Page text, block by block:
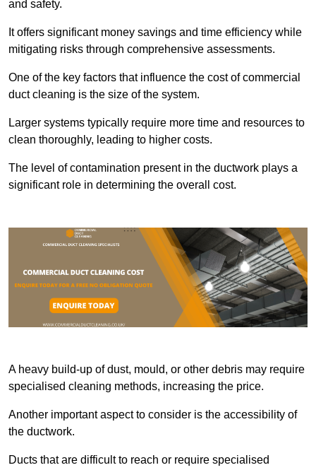
and safety.
It offers significant money savings and time efficiency while
mitigating risks through comprehensive assessments.
One of the key factors that influence the cost of commercial
duct cleaning is the size of the system.
Larger systems typically require more time and resources to
clean thoroughly, leading to higher costs.
The level of contamination present in the ductwork plays a
significant role in determining the overall cost.
A heavy build-up of dust, mould, or other debris may require
specialised cleaning methods, increasing the price.
Another important aspect to consider is the accessibility of
the ductwork.
Ducts that are difficult to reach or require specialised